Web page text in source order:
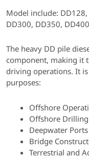
Model include:
DD300, DD350,
The heavy DD pile
component, making it
driving operations. It
purposes:
Offshore
Offshore
Deepwater Ports
Bridge
Terrestrial and